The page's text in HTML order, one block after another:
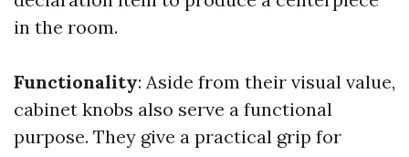
in the room.
Functionality: Aside from their visual value,
cabinet knobs also serve a functional
purpose. They give a practical grip for